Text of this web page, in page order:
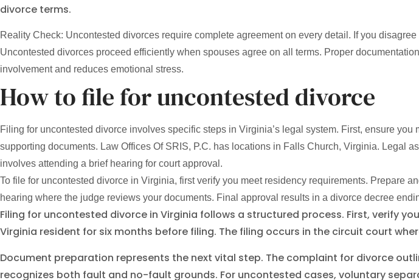
divorce terms.
Reality Check: Uncontested divorces require complete agreement on every detail. If you
Uncontested divorces proceed efficiently when spouses agree on all terms. Proper
involvement and reduces emotional stress.
How to file for uncontested divorce
Filing for uncontested divorce involves specific steps in Virginia’s legal system. First, ensure
supporting documents. Law Offices Of SRIS, P.C. has locations in Falls Church, Virginia. Legal
involves attending a brief hearing for court approval.
To file for uncontested divorce in Virginia, first verify you meet residency requirements. Prepare
hearing where the judge reviews your documents. Final approval results in a divorce decree
Filing for uncontested divorce in Virginia follows a structured process. First, verify
Virginia resident for six months before filing. The filing occurs in the circuit court
Document preparation represents the next vital step. The complaint for divorce
recognizes both fault and no-fault grounds. For uncontested cases, voluntary